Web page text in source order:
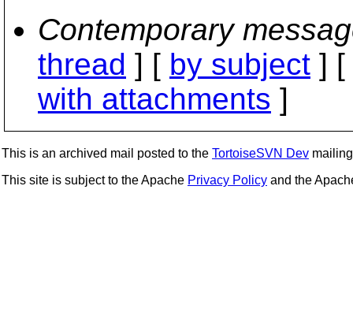
Contemporary
thread ] [ by subject ] [
with attachments ]
This is an archived mail posted to the TortoiseSVN Dev
This site is subject to the Apache Privacy Policy and the